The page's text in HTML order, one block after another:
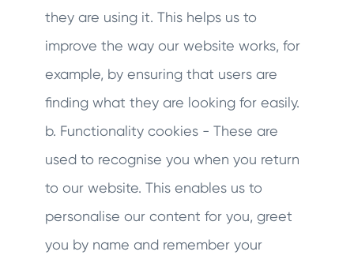
they are using it. This helps us to
improve the way our website works, for
example, by ensuring that users are
finding what they are looking for easily.
b. Functionality cookies - These are
used to recognise you when you return
to our website. This enables us to
personalise our content for you, greet
you by name and remember your